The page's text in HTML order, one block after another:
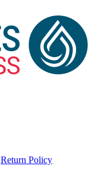
Return Policy